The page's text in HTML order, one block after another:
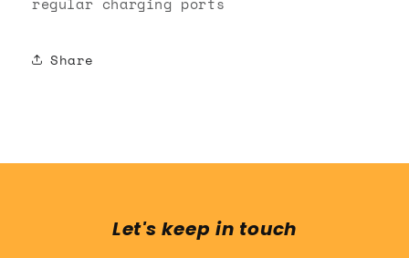
Share
Let's keep in touch